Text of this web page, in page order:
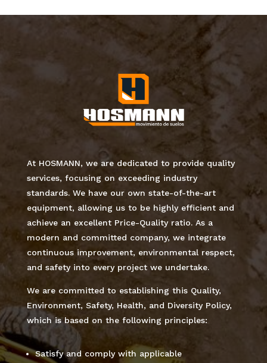
At HOSMANN, we are dedicated to provide quality
services, focusing on exceeding industry
standards. We have our own state-of-the-art
equipment, allowing us to be highly efficient and
achieve an excellent Price-Quality ratio. As a
modern and committed company, we integrate
continuous improvement, environmental respect,
and safety into every project we undertake.
We are committed to establishing this Quality,
Environment, Safety, Health, and Diversity Policy,
which is based on the following principles:
Satisfy and comply with applicable